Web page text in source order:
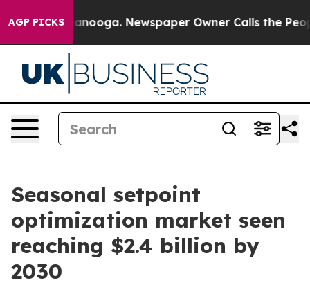
AGP PICKS
in Chattanooga. Newspaper Owner Calls the People
Seasonal setpoint
optimization market seen
reaching $2.4 billion by
2030